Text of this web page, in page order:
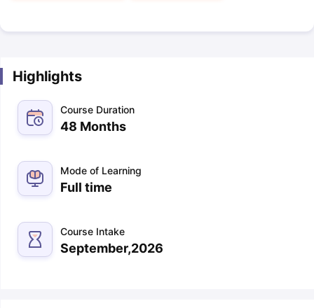
Highlights
Course Duration
48 Months
Mode of Learning
Full time
Course Intake
September,2026